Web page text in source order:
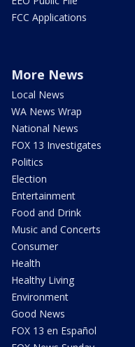
FCC Applications
More News
Local News
WA News Wrap
National News
FOX 13 Investigates
Politics
Election
Entertainment
Food and Drink
Music and Concerts
Consumer
Health
Healthy Living
Environment
Good News
FOX 13 en Español